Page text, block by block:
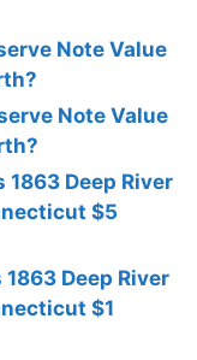
Note Value
Note Value
1863 Deep River
$5
Deep River
$1